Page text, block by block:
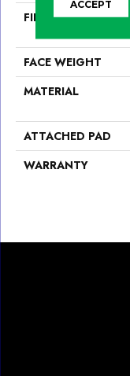
FIBER
FACE WEIGHT
MATERIAL
ATTACHED PAD
WARRANTY
ACCEPT